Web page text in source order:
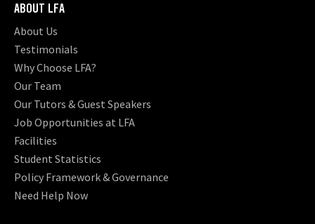
ABOUT LFA
About Us
Testimonials
Why Choose LFA?
Our Team
Our Tutors & Guest Speakers
Job Opportunities at LFA
Facilities
Student Statistics
Policy Framework & Governance
Need Help Now